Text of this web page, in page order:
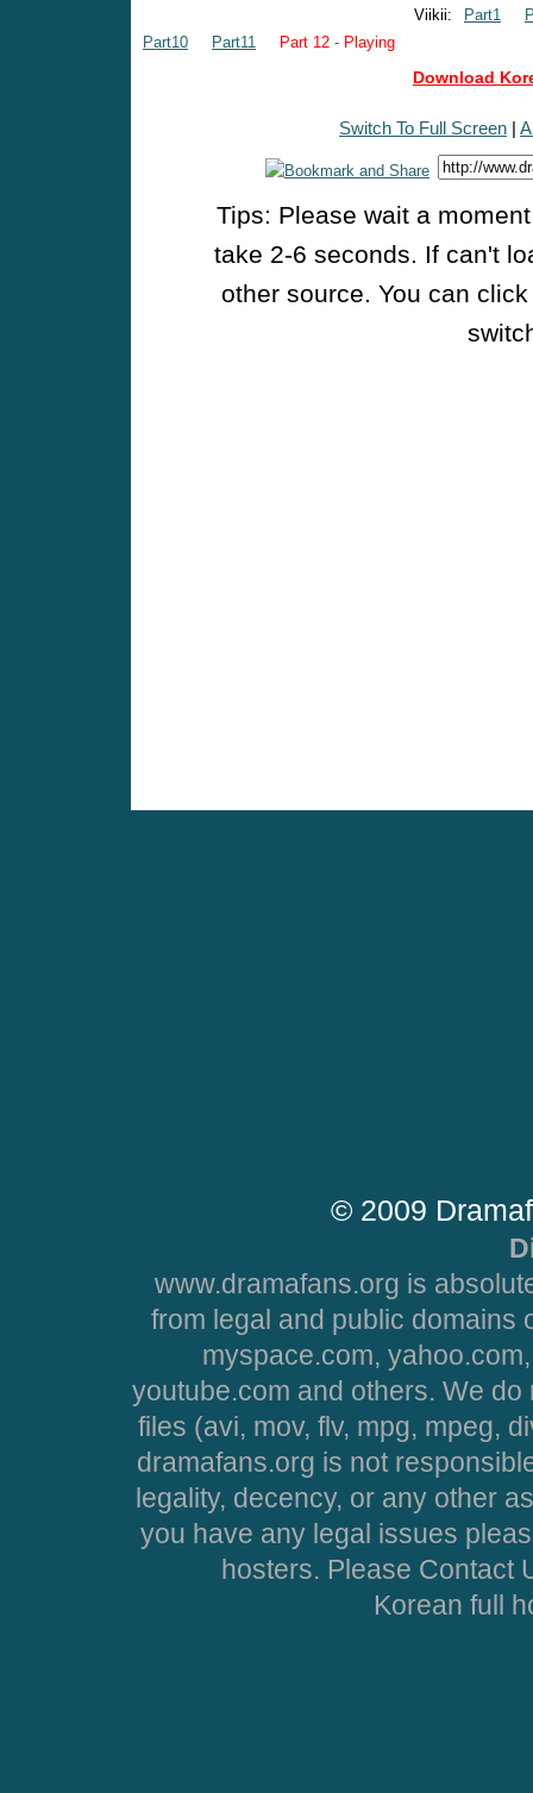
Viikii:
Part1
Part10
Part11 Part 12 - Playing
Download
Switch To Full Screen |
Tips: Please wait a
take 2-6 seconds. If can't
other source. You can
© 2009
www.dramafans.org is
from legal and public domains
myspace.com,
youtube.com and others. We
files (avi, mov, flv, mpg, mpeg,
dramafans.org is not
legality, decency, or any other
you have any legal issues
hosters. Please Contact
Korean full